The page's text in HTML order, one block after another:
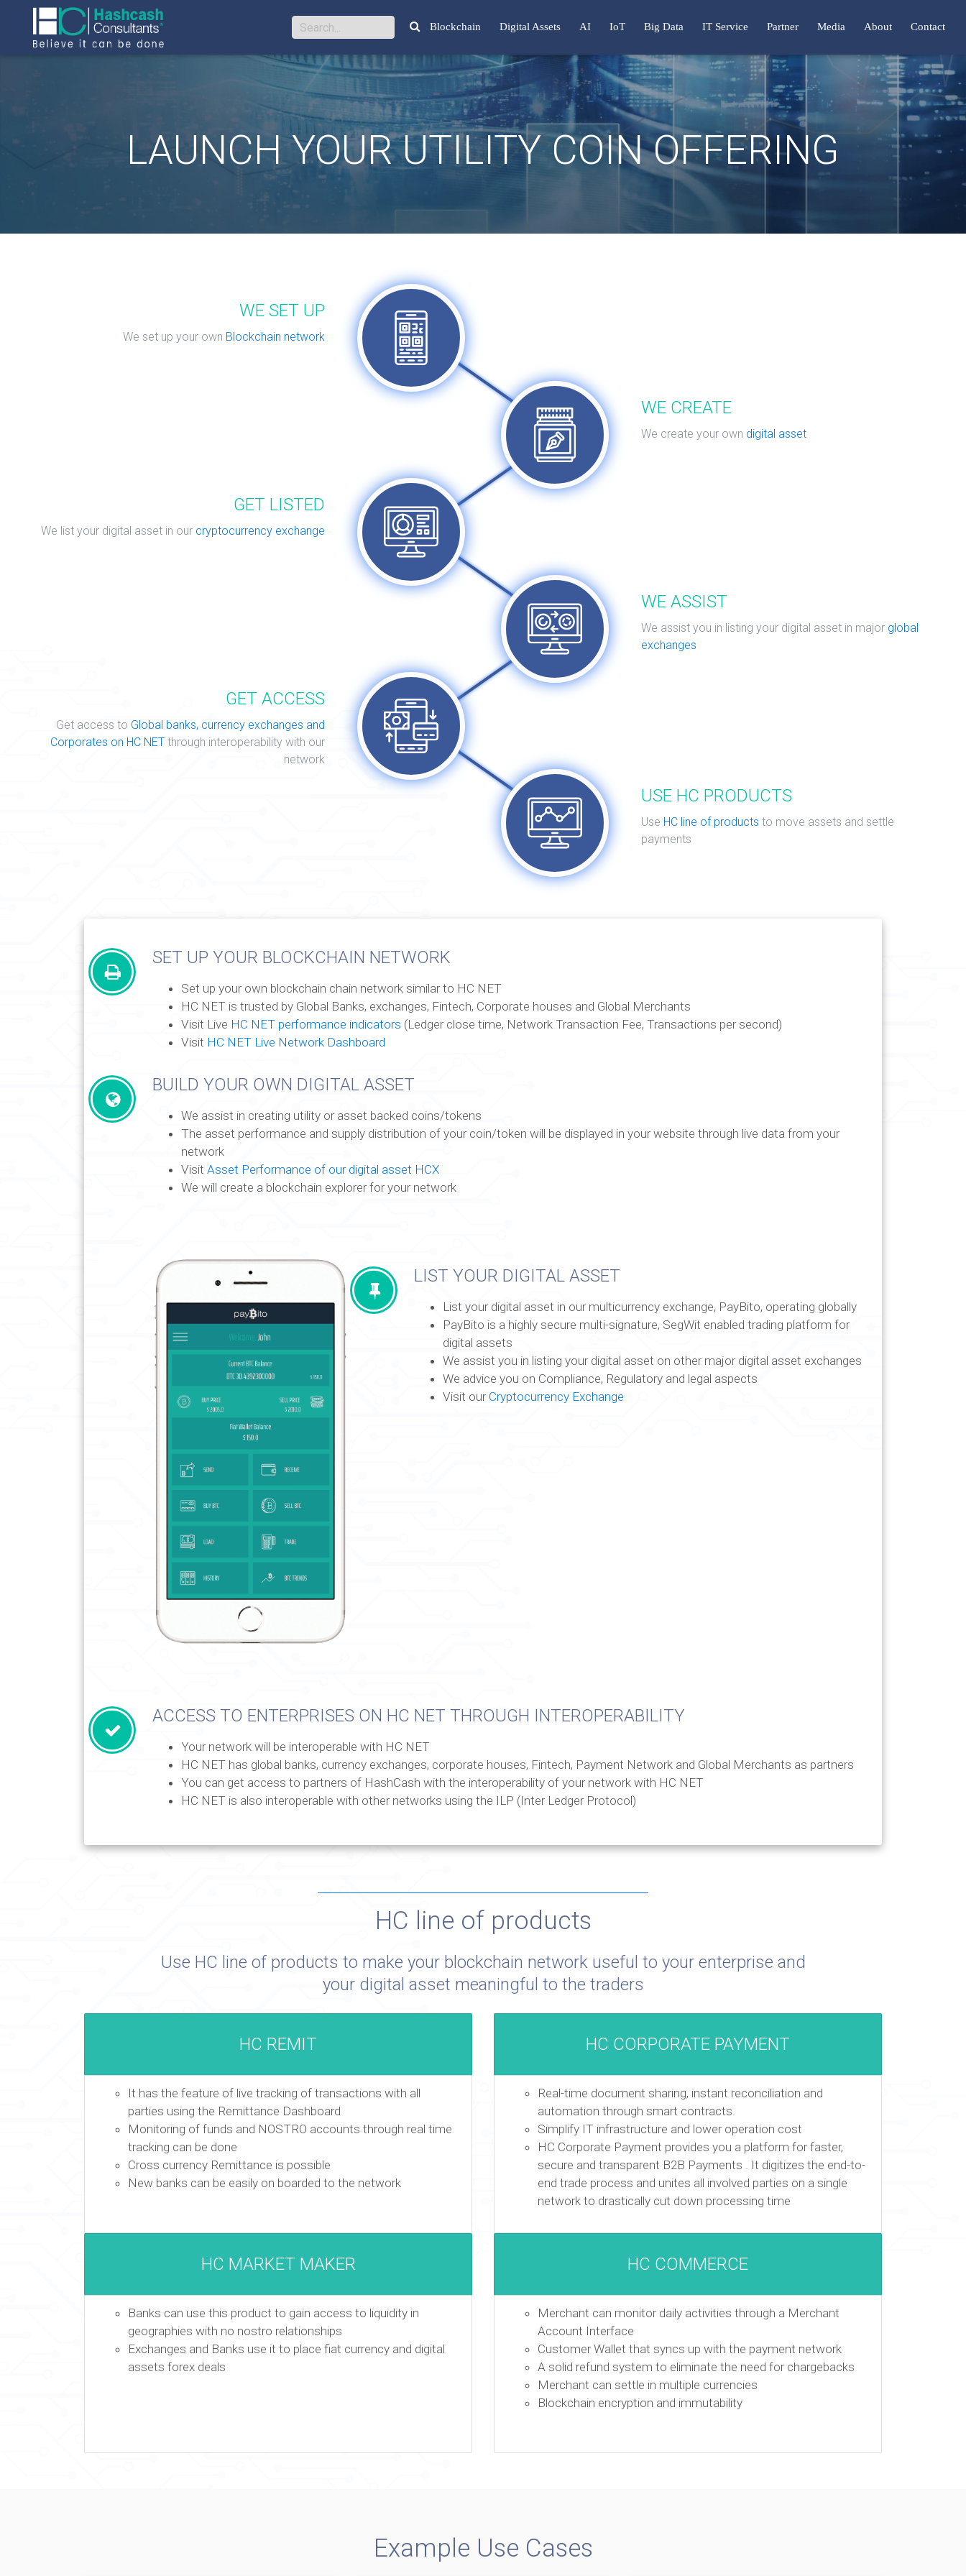
Blockchain Digital Assets AI IoT Big Data IT Service Partner Media About Contact
LAUNCH YOUR UTILITY COIN OFFERING
WE SET UP
We set up your own Blockchain network
WE CREATE
We create your own digital asset
GET LISTED
We list your digital asset in our cryptocurrency exchange
WE ASSIST
We assist you in listing your digital asset in major global
exchanges
GET ACCESS
Get access to Global banks, currency exchanges and
Corporates on HC NET through interoperability with our
network
USE HC PRODUCTS
Use HC line of products to move assets and settle
payments
SET UP YOUR BLOCKCHAIN NETWORK
Set up your own blockchain chain network similar to HC NET
HC NET is trusted by Global Banks, exchanges, Fintech, Corporate houses and Global Merchants
Visit Live HC NET performance indicators (Ledger close time, Network Transaction Fee, Transactions per second)
Visit HC NET Live Network Dashboard
BUILD YOUR OWN DIGITAL ASSET
We assist in creating utility or asset backed coins/tokens
The asset performance and supply distribution of your coin/token will be displayed in your website through live data from your
network
Visit Asset Performance of our digital asset HCX
We will create a blockchain explorer for your network
LIST YOUR DIGITAL ASSET
List your digital asset in our multicurrency exchange, PayBito, operating globally
PayBito is a highly secure multi-signature, SegWit enabled trading platform for
digital assets
We assist you in listing your digital asset on other major digital asset exchanges
We advice you on Compliance, Regulatory and legal aspects
Visit our Cryptocurrency Exchange
ACCESS TO ENTERPRISES ON HC NET THROUGH INTEROPERABILITY
Your network will be interoperable with HC NET
HC NET has global banks, currency exchanges, corporate houses, Fintech, Payment Network and Global Merchants as partners
You can get access to partners of HashCash with the interoperability of your network with HC NET
HC NET is also interoperable with other networks using the ILP (Inter Ledger Protocol)
HC line of products
Use HC line of products to make your blockchain network useful to your enterprise and
your digital asset meaningful to the traders
HC REMIT
It has the feature of live tracking of transactions with all
parties using the Remittance Dashboard
Monitoring of funds and NOSTRO accounts through real time
tracking can be done
Cross currency Remittance is possible
New banks can be easily on boarded to the network
HC CORPORATE PAYMENT
Real-time document sharing, instant reconciliation and
automation through smart contracts.
Simplify IT infrastructure and lower operation cost
HC Corporate Payment provides you a platform for faster,
secure and transparent B2B Payments . It digitizes the end-to-
end trade process and unites all involved parties on a single
network to drastically cut down processing time
HC MARKET MAKER
Banks can use this product to gain access to liquidity in
geographies with no nostro relationships
Exchanges and Banks use it to place fiat currency and digital
assets forex deals
HC COMMERCE
Merchant can monitor daily activities through a Merchant
Account Interface
Customer Wallet that syncs up with the payment network
A solid refund system to eliminate the need for chargebacks
Merchant can settle in multiple currencies
Blockchain encryption and immutability
Example Use Cases